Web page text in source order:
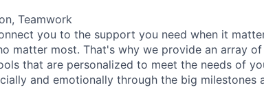
Teamwork
you to the support you need when it
matter most. That's why we provide an array
that are personalized to meet the needs of
and emotionally through the big milestones